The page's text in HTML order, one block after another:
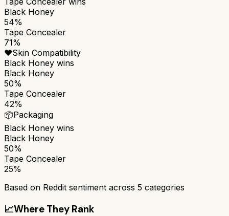
Black Honey
54%
Tape Concealer
71%
❤️Skin Compatibility
Black Honey wins
Black Honey
50%
Tape Concealer
42%
📦Packaging
Black Honey wins
Black Honey
50%
Tape Concealer
25%
Based on Reddit sentiment across 5 categories
📈Where They Rank